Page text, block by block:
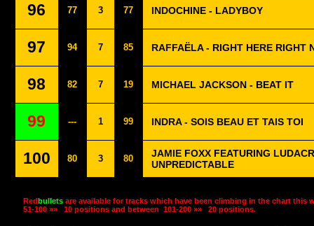
96 77 3 77 INDOCHINE - LADYBOY
97 94 7 85 RAFFAËLA - RIGHT HERE RIGHT
98 82 7 19 MICHAEL JACKSON - BEAT IT
99 --- 1 99 INDRA - SOIS BEAU ET TAIS TOI
100 80 3 80
JAMIE FOXX FEATURING
UNPREDICTABLE
Redbullets are available for tracks which have been climbing in the chart this
51-100 »»
10 positions and between 101-200 »» 20 positions.